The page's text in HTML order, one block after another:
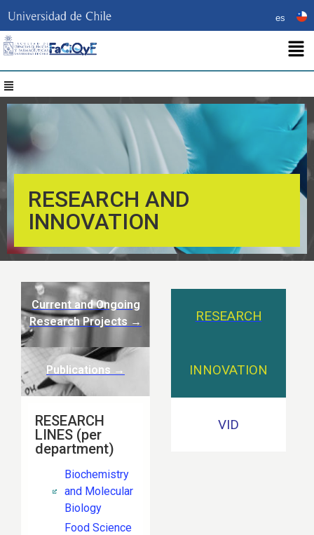
es
RESEARCH AND
INNOVATION
Current and Ongoing
Research Projects →
Publications →
RESEARCH
LINES (per
department)
Biochemistry
and Molecular
Biology
Food Science
RESEARCH
INNOVATION
VID